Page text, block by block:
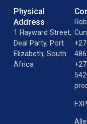
Physical
Address
1 Hayward Street,
Deal Party, Port
Elizabeth, South
Africa